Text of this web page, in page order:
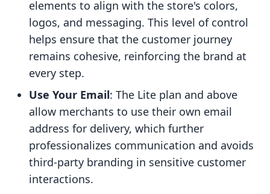
elements to align with the store's colors,
logos, and messaging. This level of control
helps ensure that the customer journey
remains cohesive, reinforcing the brand at
every step.
Use Your Email: The Lite plan and above
allow merchants to use their own email
address for delivery, which further
professionalizes communication and avoids
third-party branding in sensitive customer
interactions.